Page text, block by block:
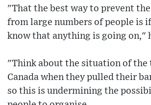
"That the best way to prevent
from large numbers of people is
know that anything is going on,"
"Think about the situation of the
Canada when they pulled their
so this is undermining the